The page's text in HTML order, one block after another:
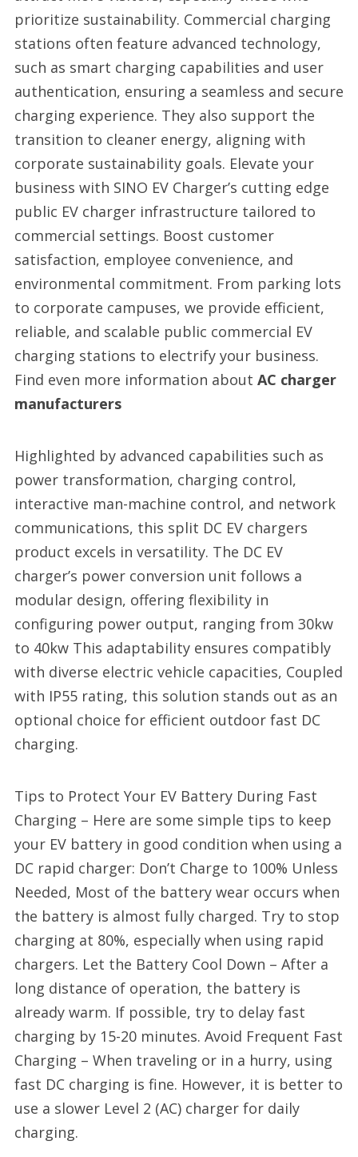
prioritize sustainability. Commercial charging
stations often feature advanced technology,
such as smart charging capabilities and user
authentication, ensuring a seamless and secure
charging experience. They also support the
transition to cleaner energy, aligning with
corporate sustainability goals. Elevate your
business with SINO EV Charger’s cutting edge
public EV charger infrastructure tailored to
commercial settings. Boost customer
satisfaction, employee convenience, and
environmental commitment. From parking lots
to corporate campuses, we provide efficient,
reliable, and scalable public commercial EV
charging stations to electrify your business.
Find even more information about AC charger
manufacturers
Highlighted by advanced capabilities such as
power transformation, charging control,
interactive man-machine control, and network
communications, this split DC EV chargers
product excels in versatility. The DC EV
charger’s power conversion unit follows a
modular design, offering flexibility in
configuring power output, ranging from 30kw
to 40kw This adaptability ensures compatibly
with diverse electric vehicle capacities, Coupled
with IP55 rating, this solution stands out as an
optional choice for efficient outdoor fast DC
charging.
Tips to Protect Your EV Battery During Fast
Charging – Here are some simple tips to keep
your EV battery in good condition when using a
DC rapid charger: Don’t Charge to 100% Unless
Needed, Most of the battery wear occurs when
the battery is almost fully charged. Try to stop
charging at 80%, especially when using rapid
chargers. Let the Battery Cool Down – After a
long distance of operation, the battery is
already warm. If possible, try to delay fast
charging by 15-20 minutes. Avoid Frequent Fast
Charging – When traveling or in a hurry, using
fast DC charging is fine. However, it is better to
use a slower Level 2 (AC) charger for daily
charging.